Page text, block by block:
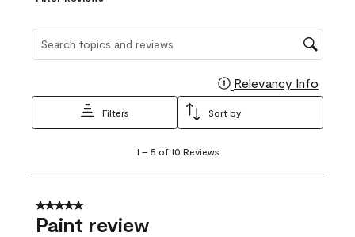
Search topics and reviews search region
Relevancy Info
Filters Sort by
5
10
Reviews
1 – 5 of 10 Reviews
5 out of 5 stars.
Paint review